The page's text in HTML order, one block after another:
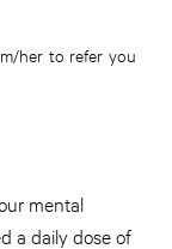
her to refer you
mental
a daily dose of